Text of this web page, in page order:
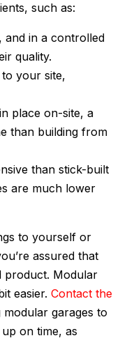
such as:
and in a controlled
quality.
your site,
place on-site, a
than building from
than stick-built
are much lower
to yourself or
assured that
product. Modular
easier. Contact the
garages to
on time, as